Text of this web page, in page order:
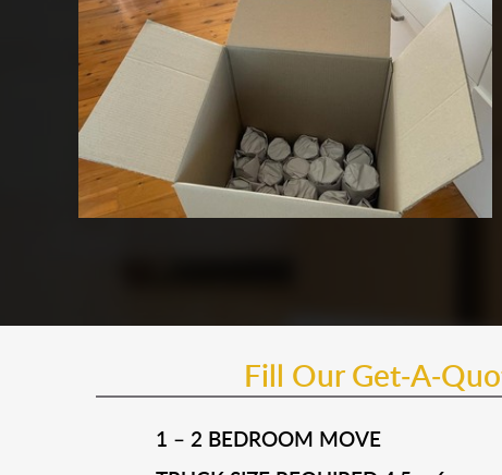
Fill Our Get-A-
1 – 2 BEDROOM MOVE